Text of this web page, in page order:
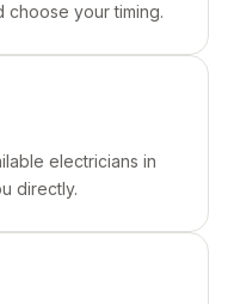
choose your timing.
electricians in
directly.